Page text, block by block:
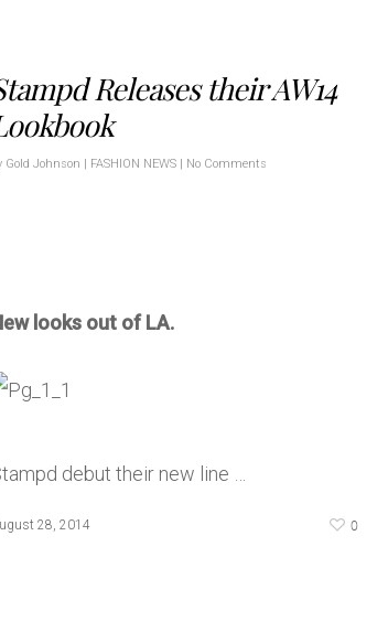
Releases their AW14
Gold Johnson FASHION NEWS No Comments
looks out of LA.
debut their new line …
28, 2014 0